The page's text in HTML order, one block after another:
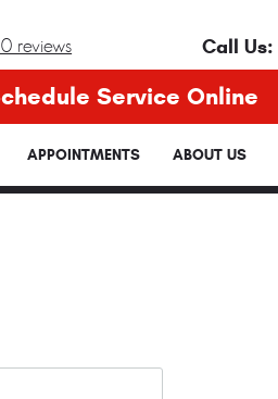
reviews Call Us:
Service Online
APPOINTMENTS ABOUT US